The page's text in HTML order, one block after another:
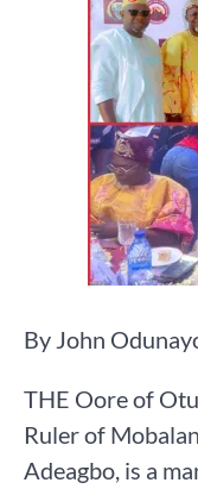
By John
THE Oore of
Ruler of
Adeagbo, is a